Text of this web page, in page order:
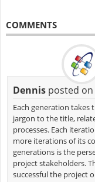
COMMENTS
Dennisposted on
Each generation takes
jargon to the title,
processes. Each
more iterations of its
generations is the
project stakeholders.
successful the project